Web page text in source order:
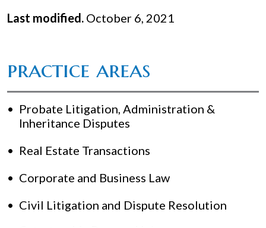
Last modified. October 6, 2021
practice areas
Probate Litigation, Administration &
Inheritance Disputes
Real Estate Transactions
Corporate and Business Law
Civil Litigation and Dispute Resolution